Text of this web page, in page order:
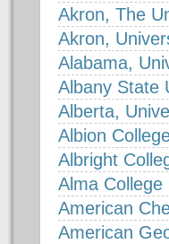
Akron, The
Akron,
Alabama,
Albany State
Alberta,
Albion
Albright
Alma College
American
American